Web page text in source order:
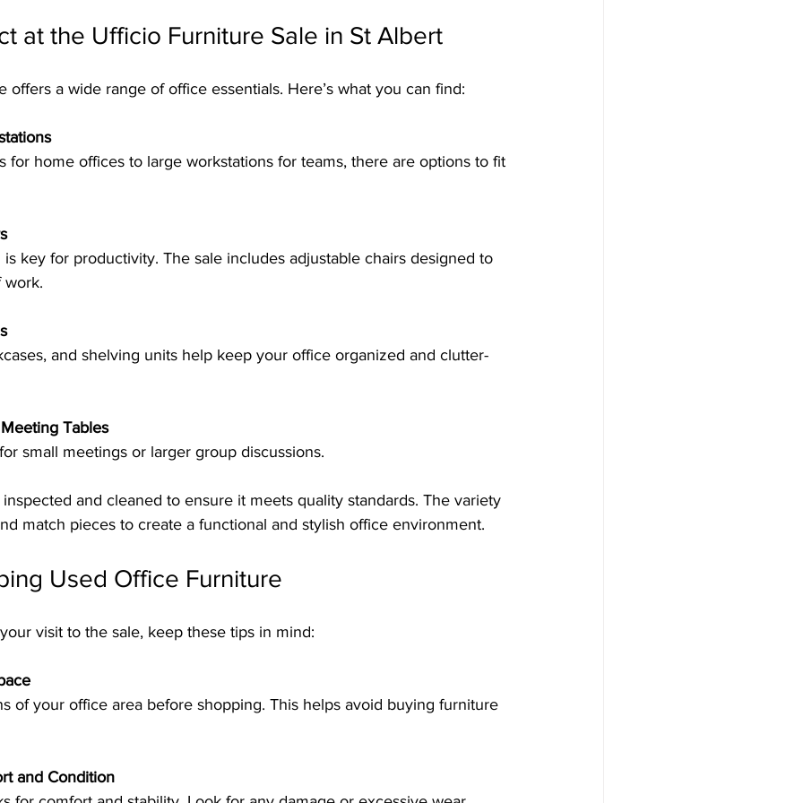
at the Ufficio Furniture Sale in St Albert
offers a wide range of office essentials. Here’s what you can find:
work.
Tables
for small meetings or larger group discussions.
and cleaned to ensure it meets quality standards. The variety
match pieces to create a functional and stylish office environment.
Used Office Furniture
visit to the sale, keep these tips in mind:
and Condition